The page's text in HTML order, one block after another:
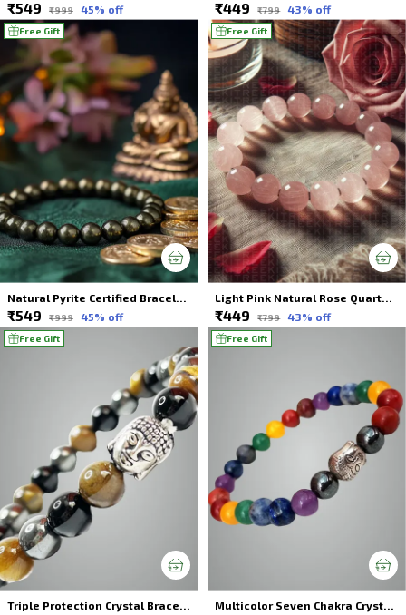
₹549 ₹999 45% off ₹449 ₹799 43% off
Free Gift
Natural Pyrite Certified Bracelet | Wealth & Success | Astrologically Made
₹549 ₹999 45% off
Free Gift
Light Pink Natural Rose Quartz Crystal Bracelet For Unisex
₹449 ₹799 43% off
Free Gift Free Gift